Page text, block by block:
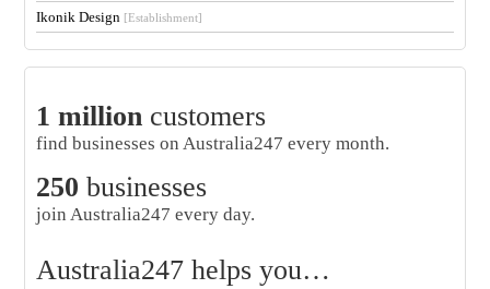
Ikonik Design [Establishment]
1 millioncustomers
find businesses on Australia247 every month.
250 businesses
join Australia247 every day.
Australia247 helps you…